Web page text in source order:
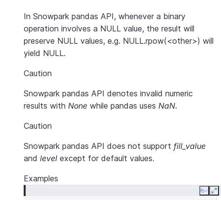
In Snowpark pandas API, whenever a binary
operation involves a NULL value, the result will
preserve NULL values, e.g. NULL.rpow(<other>) will
yield NULL.
Caution
Snowpark pandas API denotes invalid numeric
results with None while pandas uses NaN.
Caution
Snowpark pandas API does not support fill_value
and level except for default values.
Examples
Copy